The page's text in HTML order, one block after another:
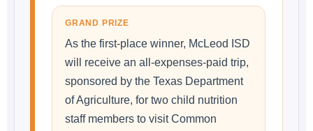
GRAND PRIZE
As the first-place winner, McLeod ISD
will receive an all-expenses-paid trip,
sponsored by the Texas Department
of Agriculture, for two child nutrition
staff members to visit Common